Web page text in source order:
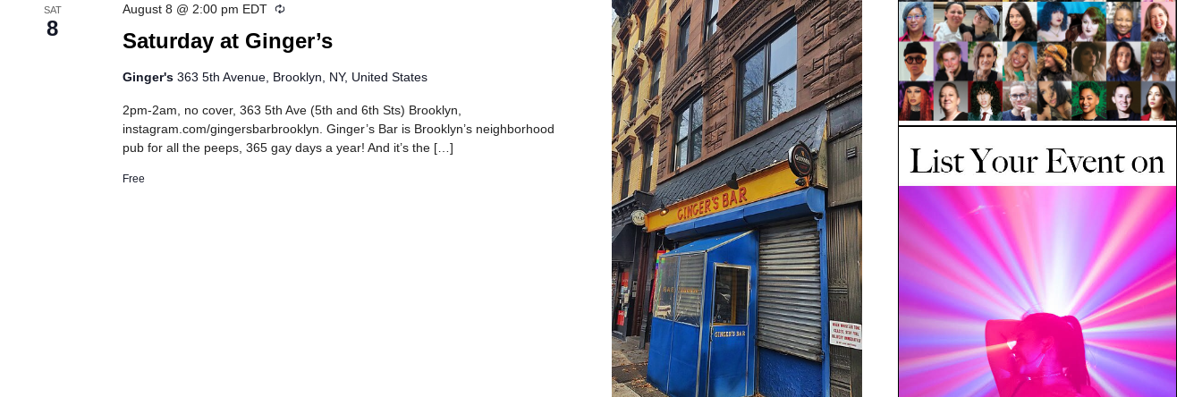
SAT
8
Saturday at Ginger’s
August 8 @ 2:00 pm EDT Recurring
Ginger's363 5th Avenue, Brooklyn, NY, United States
2pm-2am, no cover, 363 5th Ave (5th and 6th Sts) Brooklyn,
instagram.com/gingersbarbrooklyn. Ginger’s Bar is Brooklyn’s neighborhood
pub for all the peeps, 365 gay days a year! And it’s the […]
Free